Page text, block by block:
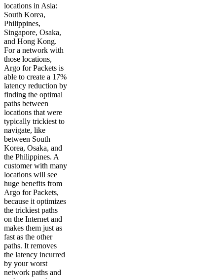
locations in Asia:
South Korea,
Philippines,
Singapore, Osaka,
and Hong Kong.
For a network with
those locations,
Argo for Packets is
able to create a 17%
latency reduction by
finding the optimal
paths between
locations that were
typically trickiest to
navigate, like
between South
Korea, Osaka, and
the Philippines. A
customer with many
locations will see
huge benefits from
Argo for Packets,
because it optimizes
the trickiest paths
on the Internet and
makes them just as
fast as the other
paths. It removes
the latency incurred
by your worst
network paths and